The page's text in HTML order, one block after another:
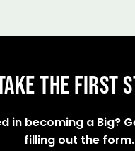
THE FIRST
in becoming a Big?
filling out the form.